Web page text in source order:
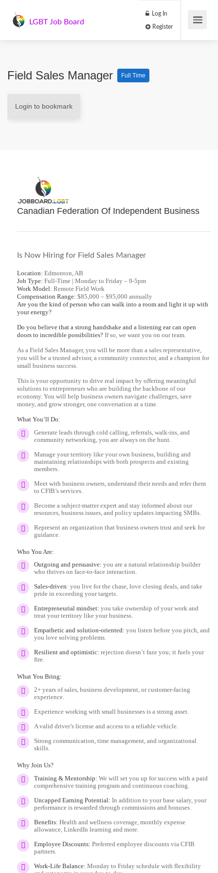
LGBT Job Board
Log In
Field Sales Manager Full Time
Login to bookmark
Canadian Federation Of Independent Business
Is Now Hiring for Field Sales Manager
Location: Edmonton, AB
Job Type: Full-Time | Monday to Friday – 9-5pm
Work Model: Remote Field Work
Compensation Range: $85,000 – $95,000 annually
Are you the kind of person who can walk into a room and light it up with
your energy?
Do you believe that a strong handshake and a listening ear can open
doors to incredible possibilities? If so, we want you on our team.
As a Field Sales Manager, you will be more than a sales representative,
you will be a trusted advisor, a community connector, and a champion for
small business success.
This is your opportunity to drive real impact by offering meaningful
solutions to entrepreneurs who are building the backbone of our
economy. You will help business owners navigate challenges, save
money, and grow stronger, one conversation at a time.
What You’ll Do:
Generate leads through cold calling, referrals, walk-ins, and
community networking, you are always on the hunt.
Manage your territory like your own business, building and
maintaining relationships with both prospects and existing
members.
Meet with business owners, understand their needs and refer them
to CFIB’s services.
Become a subject-matter expert and stay informed about our
resources, business issues, and policy updates impacting SMBs.
Represent an organization that business owners trust and seek for
guidance.
Who You Are:
Outgoing and persuasive: you are a natural relationship builder
who thrives on face-to-face interaction.
Sales-driven: you live for the chase, love closing deals, and take
pride in exceeding your targets.
Entrepreneurial mindset: you take ownership of your work and
treat your territory like your business.
Empathetic and solution-oriented: you listen before you pitch, and
you love solving problems.
Resilient and optimistic: rejection doesn’t faze you; it fuels your
fire.
What You Bring:
2+ years of sales, business development, or customer-facing
experience.
Experience working with small businesses is a strong asset.
A valid driver’s license and access to a reliable vehicle.
Strong communication, time management, and organizational
skills.
Why Join Us?
Training & Mentorship: We will set you up for success with a paid
comprehensive training program and continuous coaching.
Uncapped Earning Potential: In addition to your base salary, your
performance is rewarded through commissions and bonuses.
Benefits: Health and wellness coverage, monthly expense
allowance, LinkedIn learning and more.
Employee Discounts: Preferred employee discounts via CFIB
partners.
Work-Life Balance: Monday to Friday schedule with flexibility